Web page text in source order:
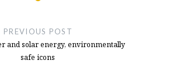
Buttons
Idea For NFS Hot Pursuit
2024
PREVIOUS POST
and solar energy, environmentally
safe icons